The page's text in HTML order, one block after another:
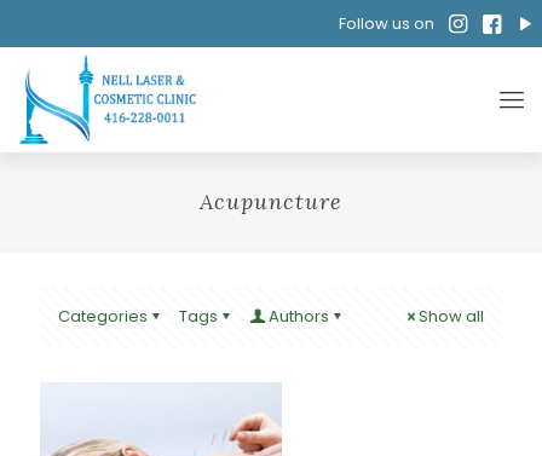
Follow us on
Acupuncture
Categories Tags Authors Show all